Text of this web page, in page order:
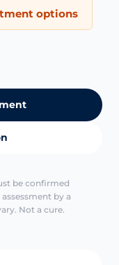
options
be confirmed
by a
Not a cure.